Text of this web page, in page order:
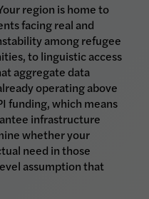
region is home to
facing real and
among refugee
to linguistic access
aggregate data
operating above
funding, which means
infrastructure
whether your
need in those
assumption that